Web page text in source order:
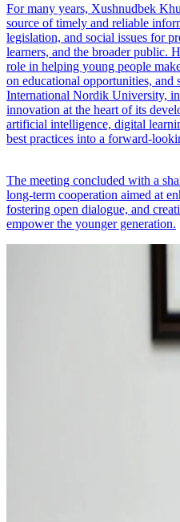
For many years, Xushnudbek
source of timely and reliable
legislation, and social issues for
learners, and the broader public.
role in helping young people
on educational opportunities, and
International Nordik University,
innovation at the heart of its
artificial intelligence, digital
best practices into a forward-
The meeting concluded with a
long-term cooperation aimed at
fostering open dialogue, and
empower the younger generation.